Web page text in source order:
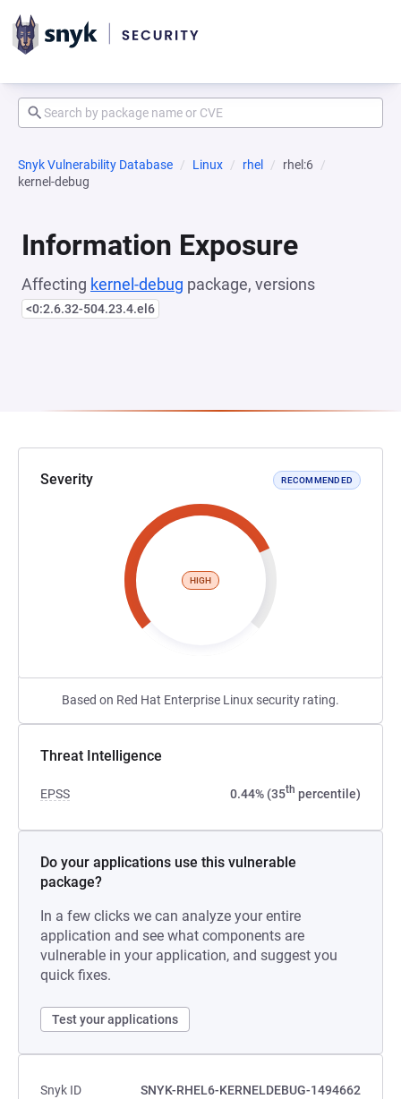
Snyk Vulnerability Database Linux rhel
rhel:6
kernel-debug
Information Exposure
Affecting kernel-debug package, versions
<0:2.6.32-504.23.4.el6
Severity RECOMMENDED
HIGH
Based on Red Hat Enterprise Linux security rating.
Threat Intelligence
EPSS 0.44% (35th percentile)
Do your applications use this vulnerable
package?
In a few clicks we can analyze your entire
application and see what components are
vulnerable in your application, and suggest you
quick fixes.
Test your applications
Snyk ID
SNYK-RHEL6-KERNELDEBUG-1494662